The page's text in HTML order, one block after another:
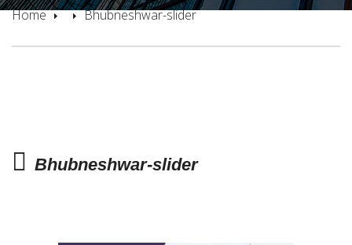
Home Bhubneshwar-slider
Bhubneshwar-slider